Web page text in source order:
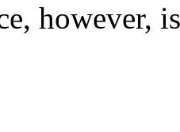
however,